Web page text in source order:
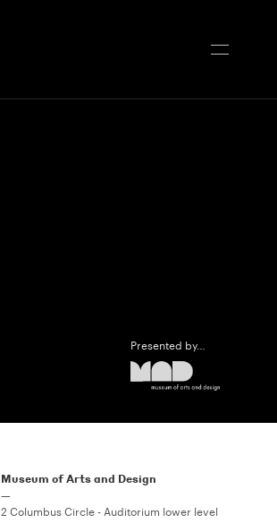
Presented by…
Museum of Arts and Design
—
2 Columbus Circle - Auditorium lower level